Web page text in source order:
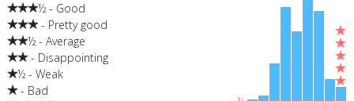
½ - Good
- Pretty good
½ - Average
- Disappointing
½ - Weak
- Bad